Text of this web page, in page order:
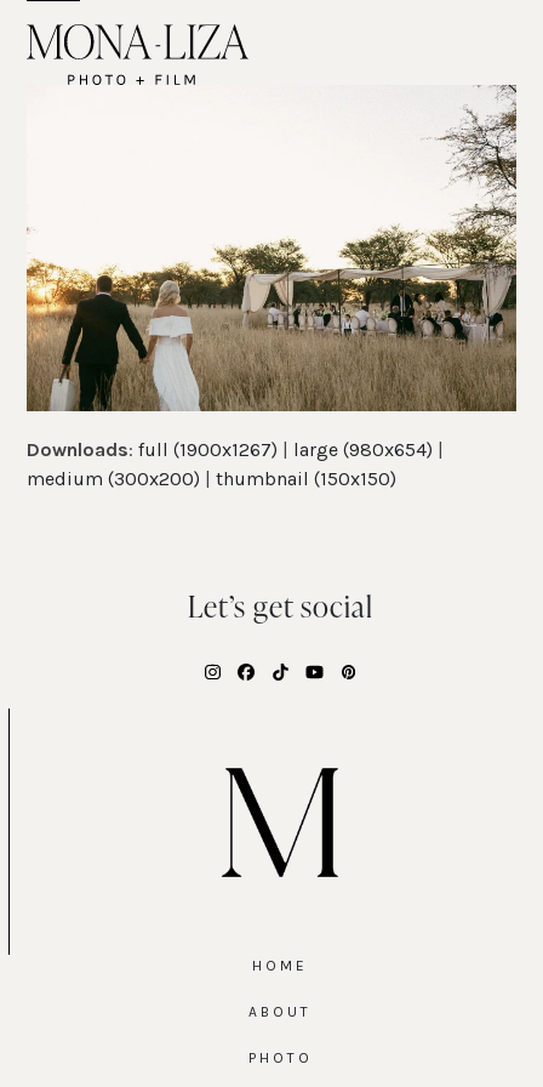
Open
mobile
Close
mobile
Downloads:full (1900x1267) | large (980x654) |
medium (300x200) |thumbnail (150x150)
Let’s get social
Instagram
Facebook
TiktokYouTubePinterest
HOME
ABOUT
PHOTO